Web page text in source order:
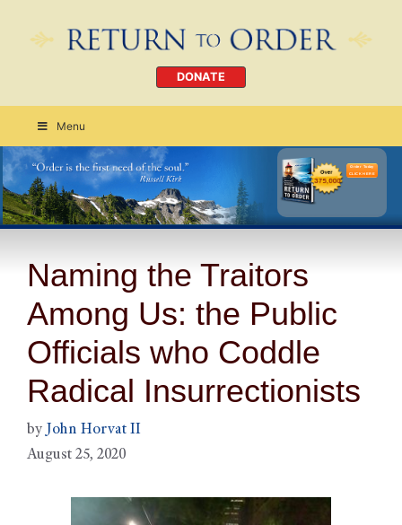
DONATE
Menu
Order Today
CLICK HERE
Naming the Traitors
Among Us: the Public
Officials who Coddle
Radical Insurrectionists
by John Horvat II
August 25, 2020